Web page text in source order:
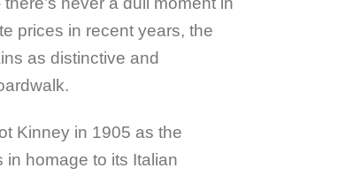
prices in recent years, the
as distinctive and
Kinney in 1905 as the
homage to its Italian